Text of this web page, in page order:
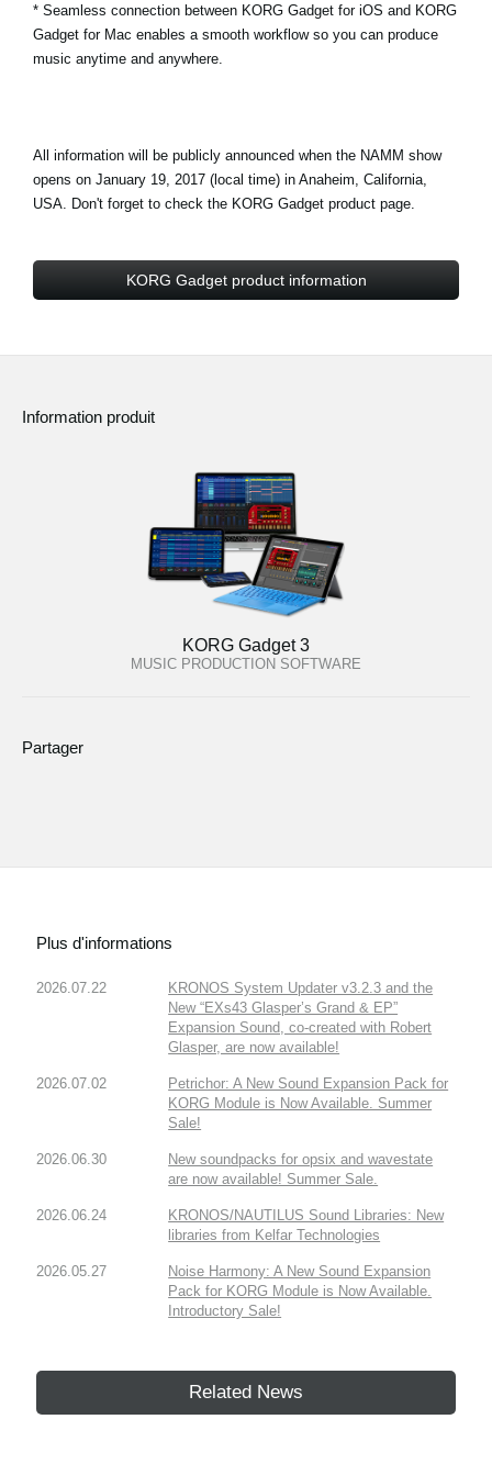
* Seamless connection between KORG Gadget for iOS and KORG
Gadget for Mac enables a smooth workflow so you can produce
music anytime and anywhere.
All information will be publicly announced when the NAMM show
opens on January 19, 2017 (local time) in Anaheim, California,
USA. Don't forget to check the KORG Gadget product page.
KORG Gadget product information
Information produit
KORG Gadget 3
MUSIC PRODUCTION SOFTWARE
Partager
Plus d'informations
2026.07.22
KRONOS System Updater v3.2.3 and the
New “EXs43 Glasper’s Grand & EP”
Expansion Sound, co-created with Robert
Glasper, are now available!
2026.07.02
Petrichor: A New Sound Expansion Pack for
KORG Module is Now Available. Summer
Sale!
2026.06.30
New soundpacks for opsix and wavestate
are now available! Summer Sale.
2026.06.24
KRONOS/NAUTILUS Sound Libraries: New
libraries from Kelfar Technologies
2026.05.27
Noise Harmony: A New Sound Expansion
Pack for KORG Module is Now Available.
Introductory Sale!
Related News